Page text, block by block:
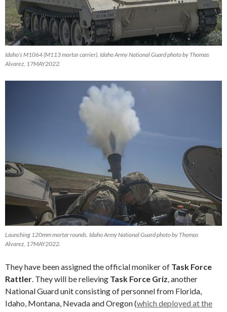
Idaho’s M1064 (M113 mortar carrier). Idaho Army National Guard photo by Thomas
Alvarez, 17MAY2022.
Launching 120mm mortar rounds. Idaho Army National Guard photo by Thomas
Alvarez, 17MAY2022.
They have been assigned the official moniker of Task Force
Rattler . They will be relieving Task Force Griz , another
National Guard unit consisting of personnel from Florida,
Idaho, Montana, Nevada and Oregon (which deployed at the